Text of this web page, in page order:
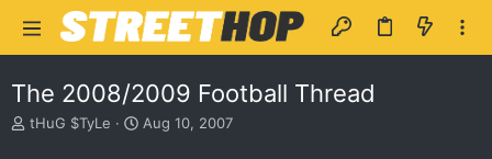
The 2008/2009 Football Thread
T
tHuG $TyLe
S
Aug 10, 2007